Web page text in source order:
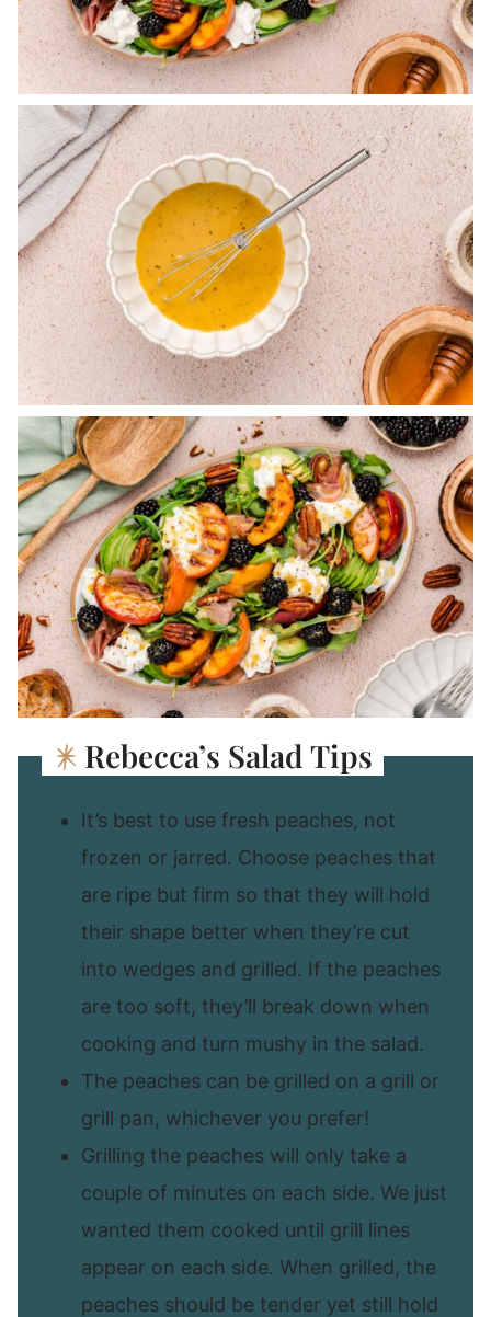
Rebecca’s Salad Tips
It’s best to use fresh peaches, not
frozen or jarred. Choose peaches that
are ripe but firm so that they will hold
their shape better when they’re cut
into wedges and grilled. If the peaches
are too soft, they’ll break down when
cooking and turn mushy in the salad.
The peaches can be grilled on a grill or
grill pan, whichever you prefer!
Grilling the peaches will only take a
couple of minutes on each side. We just
wanted them cooked until grill lines
appear on each side. When grilled, the
peaches should be tender yet still hold